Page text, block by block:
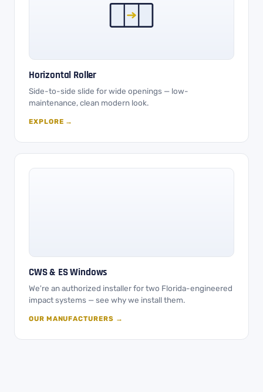
Horizontal Roller
Side-to-side slide for wide openings — low-
maintenance, clean modern look.
EXPLORE →
CWS & ES Windows
We're an authorized installer for two Florida-engineered
impact systems — see why we install them.
OUR MANUFACTURERS →